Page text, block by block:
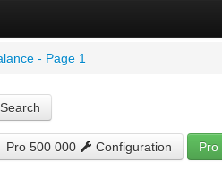
- Page 1
Pro 500 000 Configuration Pro